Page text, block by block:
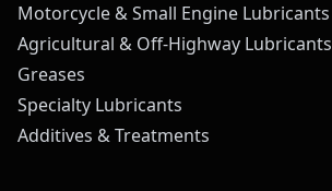
Motorcycle & Small Engine Lubricants
Agricultural & Off-Highway Lubricants
Greases
Specialty Lubricants
Additives & Treatments